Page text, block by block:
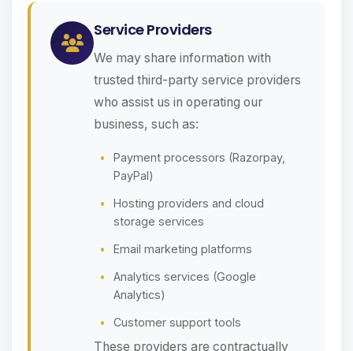
Service Providers
We may share information with
trusted third-party service providers
who assist us in operating our
business, such as:
Payment processors (Razorpay,
PayPal)
Hosting providers and cloud
storage services
Email marketing platforms
Analytics services (Google
Analytics)
Customer support tools
These providers are contractually